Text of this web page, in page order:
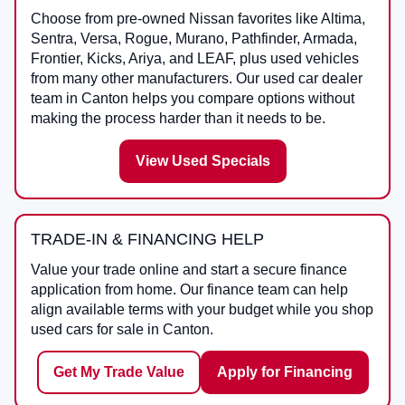
Choose from pre-owned Nissan favorites like Altima,
Sentra, Versa, Rogue, Murano, Pathfinder, Armada,
Frontier, Kicks, Ariya, and LEAF, plus used vehicles
from many other manufacturers. Our used car dealer
team in Canton helps you compare options without
making the process harder than it needs to be.
View Used Specials
TRADE-IN & FINANCING HELP
Value your trade online and start a secure finance
application from home. Our finance team can help
align available terms with your budget while you shop
used cars for sale in Canton.
Get My Trade Value Apply for Financing